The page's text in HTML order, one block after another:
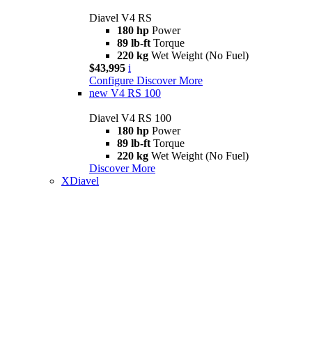
Diavel V4 RS
180 hp Power
89 lb-ft Torque
220 kg Wet Weight (No Fuel)
$43,995 i
Configure Discover More
new V4 RS 100
Diavel V4 RS 100
180 hp Power
89 lb-ft Torque
220 kg Wet Weight (No Fuel)
Discover More
XDiavel